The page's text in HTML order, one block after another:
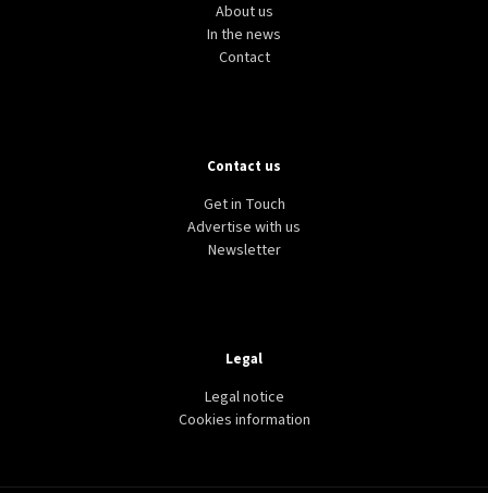
About us
In the news
Contact
Contact us
Get in Touch
Advertise with us
Newsletter
Legal
Legal notice
Cookies information